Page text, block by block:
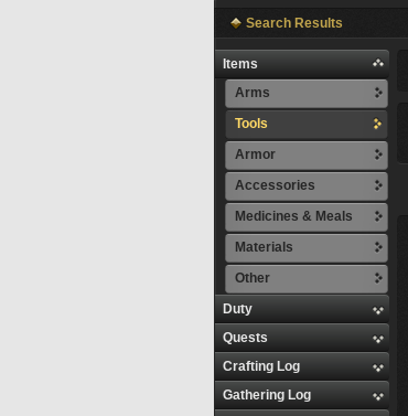
Search Results
Items
Arms
Tools
Armor
Accessories
Medicines & Meals
Materials
Other
Duty
Quests
Crafting Log
Gathering Log